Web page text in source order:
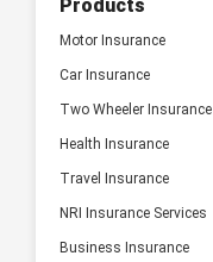
Products
Motor Insurance
Car Insurance
Two Wheeler Insurance
Health Insurance
Travel Insurance
NRI Insurance Services
Business Insurance